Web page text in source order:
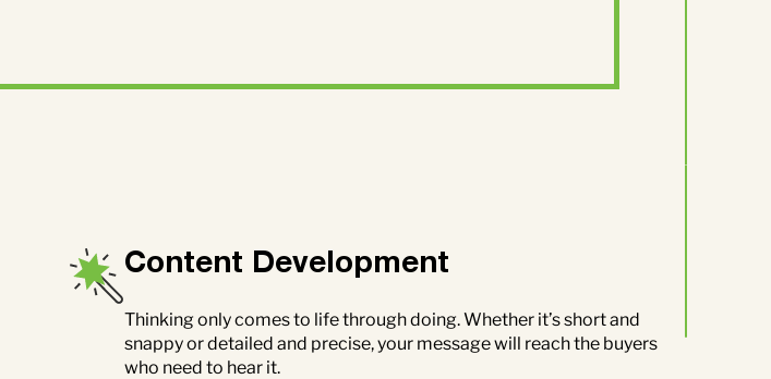
Content Development
Thinking only comes to life through doing. Whether it’s short and
snappy or detailed and precise, your message will reach the buyers
who need to hear it.